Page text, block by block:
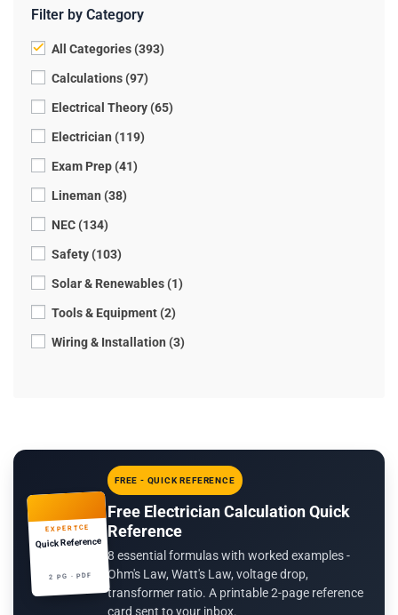
Filter by Category
All Categories (393)
Calculations (97)
Electrical Theory (65)
Electrician (119)
Exam Prep (41)
Lineman (38)
NEC (134)
Safety (103)
Solar & Renewables (1)
Tools & Equipment (2)
Wiring & Installation (3)
EXPERTCE
Quick Reference
2 PG · PDF
FREE - QUICK REFERENCE
Free Electrician Calculation Quick
Reference
8 essential formulas with worked examples -
Ohm's Law, Watt's Law, voltage drop,
transformer ratio. A printable 2-page reference
card sent to your inbox.